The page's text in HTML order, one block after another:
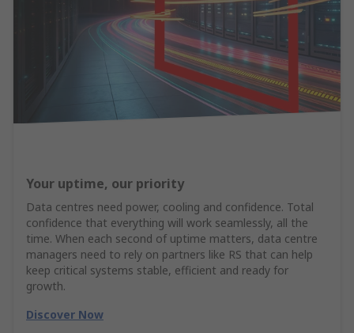
Your uptime, our priority
Data centres need power, cooling and confidence. Total
confidence that everything will work seamlessly, all the
time. When each second of uptime matters, data centre
managers need to rely on partners like RS that can help
keep critical systems stable, efficient and ready for
growth.
Discover Now